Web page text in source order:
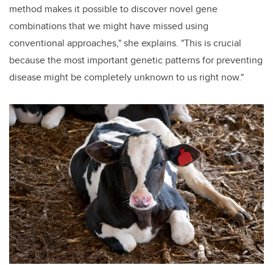
method makes it possible to discover novel gene
combinations that we might have missed using
conventional approaches," she explains. "This is crucial
because the most important genetic patterns for preventing
disease might be completely unknown to us right now."